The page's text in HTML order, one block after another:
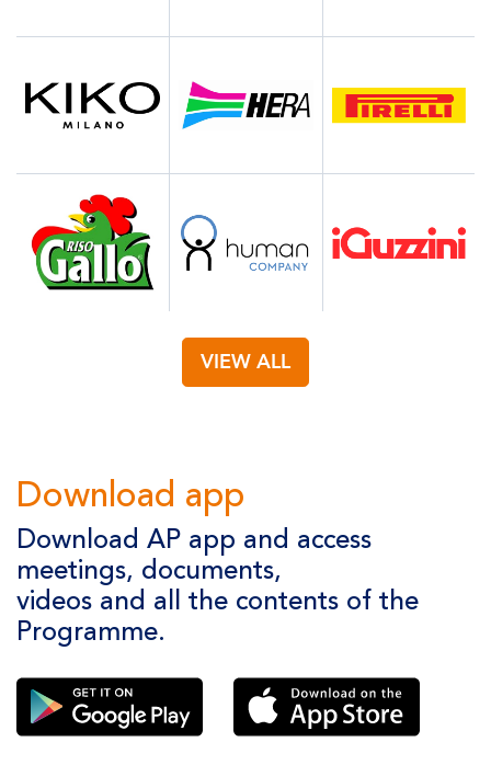
VIEW ALL
Download app
Download AP app and access
meetings, documents,
videos and all the contents of the
Programme.